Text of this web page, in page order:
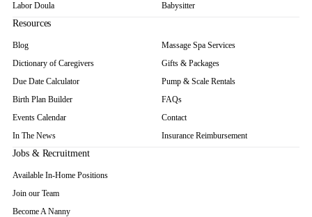
Labor Doula
Babysitter
Resources
Blog
Dictionary of Caregivers
Due Date Calculator
Birth Plan Builder
Events Calendar
In The News
Massage Spa Services
Gifts & Packages
Pump & Scale Rentals
FAQs
Contact
Insurance Reimbursement
Jobs & Recruitment
Available In-Home Positions
Join our Team
Become A Nanny